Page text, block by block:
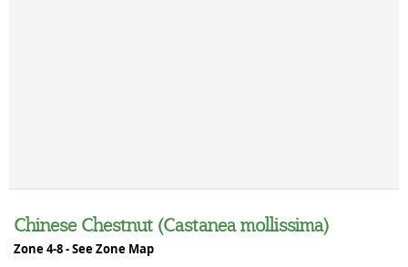
Chinese Chestnut (Castanea mollissima)
Zone 4-8 -See Zone Map